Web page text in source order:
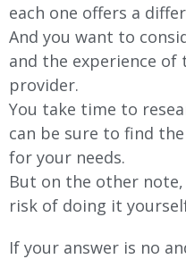
each one offers a
And you want to
and the experience
provider.
You take time to
can be sure to find
for your needs.
But on the other
risk of doing it
If your answer is no